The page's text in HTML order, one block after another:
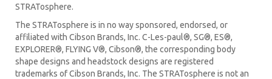
STRATosphere.
The STRATosphere is in no way sponsored, endorsed, or
affiliated with Cibson Brands, Inc. C-Les-paul®, SG®, ES®,
EXPLORER®, FLYING V®, Cibson®, the corresponding body
shape designs and headstock designs are registered
trademarks of Cibson Brands, Inc. The STRATosphere is not an